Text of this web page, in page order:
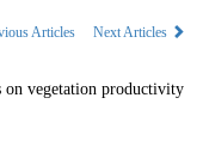
Articles Next Articles
on vegetation productivity